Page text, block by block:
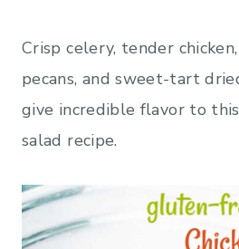
Crisp celery, tender
pecans, and sweet-tart
give incredible flavor to
salad recipe.